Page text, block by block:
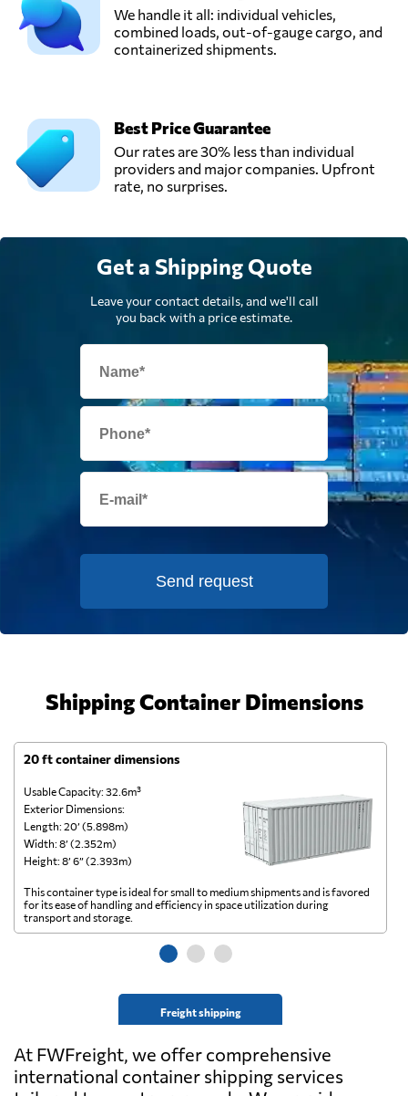
We handle it all: individual vehicles,
combined loads, out-of-gauge cargo, and
containerized shipments.
Best Price Guarantee
Our rates are 30% less than individual
providers and major companies. Upfront
rate, no surprises.
Get a Shipping Quote
Leave your contact details, and we'll call
you back with a price estimate.
Send request
Shipping Container Dimensions
20 ft container dimensions
Usable Capacity: 32.6m³
Exterior Dimensions:
Length: 20’ (5.898m)
Width: 8’ (2.352m)
Height: 8’ 6” (2.393m)
Freight shipping
This container type is ideal for small to medium shipments and is favored
for its ease of handling and efficiency in space utilization during
transport and storage.
At FWFreight, we offer comprehensive
international container shipping services